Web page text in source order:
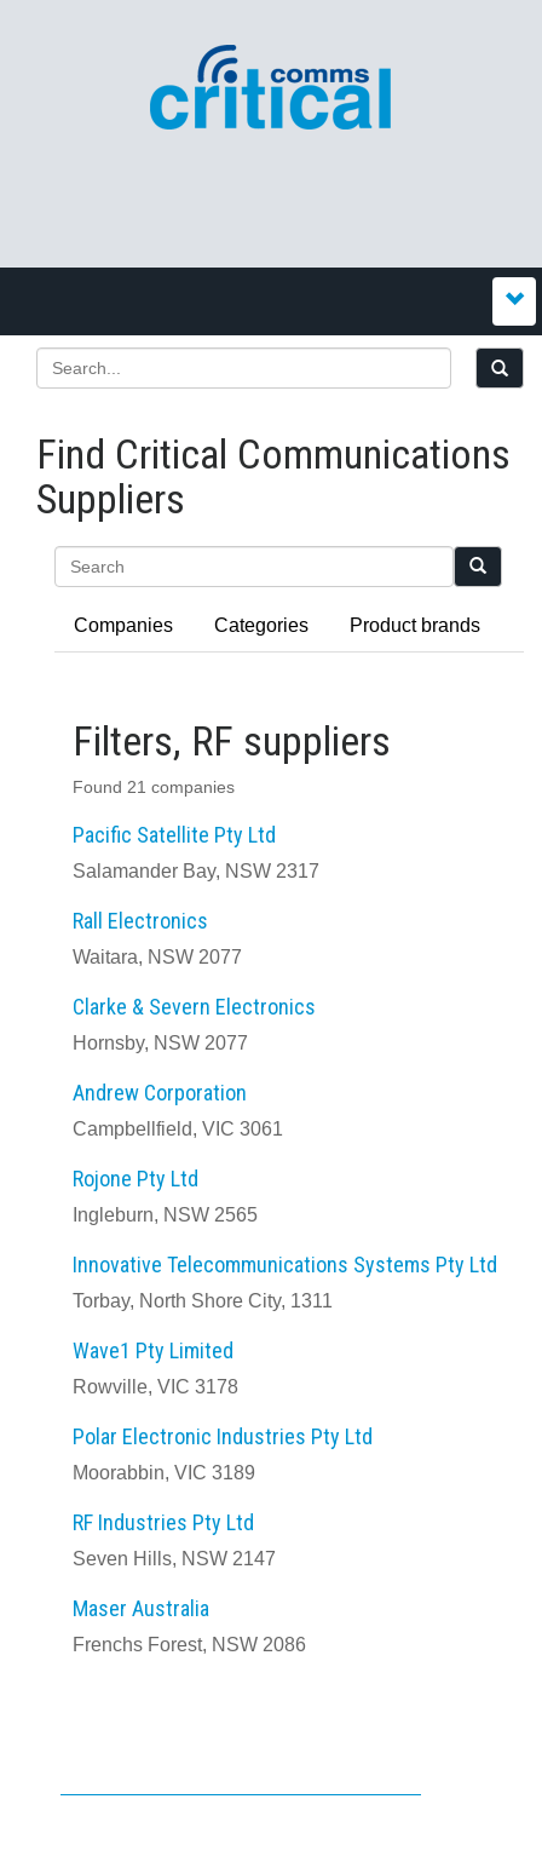
Find Critical Communications
Suppliers
Companies Categories Product brands
Filters, RF suppliers
Found 21 companies
Pacific Satellite Pty Ltd
Salamander Bay, NSW 2317
Rall Electronics
Waitara, NSW 2077
Clarke & Severn Electronics
Hornsby, NSW 2077
Andrew Corporation
Campbellfield, VIC 3061
Rojone Pty Ltd
Ingleburn, NSW 2565
Innovative Telecommunications Systems Pty Ltd
Torbay, North Shore City, 1311
Wave1 Pty Limited
Rowville, VIC 3178
Polar Electronic Industries Pty Ltd
Moorabbin, VIC 3189
RF Industries Pty Ltd
Seven Hills, NSW 2147
Maser Australia
Frenchs Forest, NSW 2086